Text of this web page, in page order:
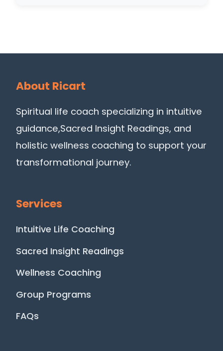
About Ricart
Spiritual life coach specializing in intuitive
guidance,Sacred Insight Readings, and
holistic wellness coaching to support your
transformational journey.
Services
Intuitive Life Coaching
Sacred Insight Readings
Wellness Coaching
Group Programs
FAQs